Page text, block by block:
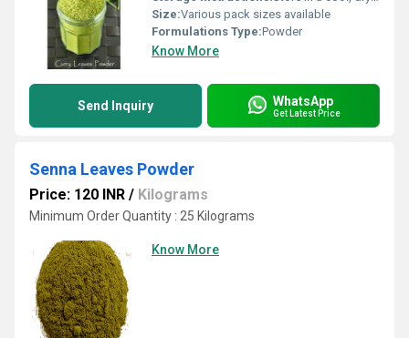
Size:Various pack sizes available
Formulations Type:Powder
Know More
Send Inquiry WhatsApp
Get Latest Price
Senna Leaves Powder
Price: 120 INR / Kilograms
Minimum Order Quantity : 25 Kilograms
Know More